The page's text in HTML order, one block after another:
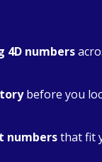
4D numbers
before you
numbersthat fit